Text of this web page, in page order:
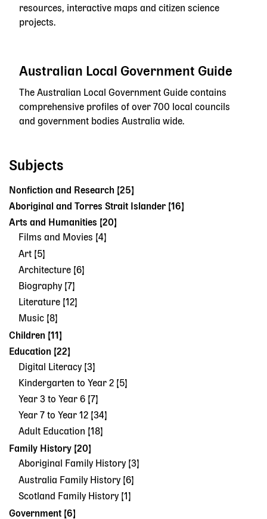
resources, interactive maps and citizen science
projects.
Australian Local Government Guide
The Australian Local Government Guide contains
comprehensive profiles of over 700 local councils
and government bodies Australia wide.
Subjects
Nonfiction and Research [25]
Aboriginal and Torres Strait Islander [16]
Arts and Humanities [20]
Films and Movies [4]
Art [5]
Architecture [6]
Biography [7]
Literature [12]
Music [8]
Children [11]
Education [22]
Digital Literacy [3]
Kindergarten to Year 2 [5]
Year 3 to Year 6 [7]
Year 7 to Year 12 [34]
Adult Education [18]
Family History [20]
Aboriginal Family History [3]
Australia Family History [6]
Scotland Family History [1]
Government [6]